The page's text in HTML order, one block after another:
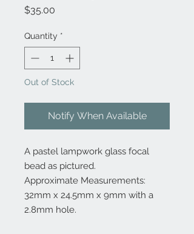
$35.00
Quantity *
Out of Stock
Notify When Available
A pastel lampwork glass focal
bead as pictured.
Approximate Measurements:
32mm x 24.5mm x 9mm with a
2.8mm hole.